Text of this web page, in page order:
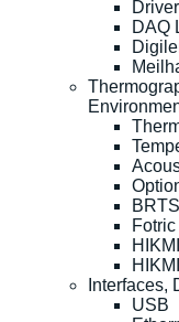
DAQ
Fotric
Interfaces,
USB